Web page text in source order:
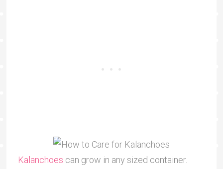
Kalanchoes can grow in any sized container.